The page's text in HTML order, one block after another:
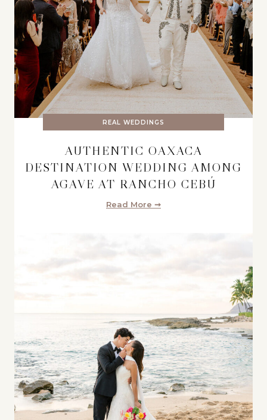
REAL WEDDINGS
AUTHENTIC OAXACA
DESTINATION WEDDING AMONG
AGAVE AT RANCHO CEBÚ
Read More ➞